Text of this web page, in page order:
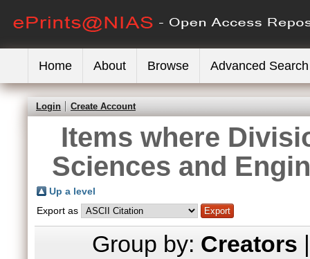
Home About Browse Advanced Search
Login Create Account
Items where
Sciences and
Up a level
Export as
Group by: Creators